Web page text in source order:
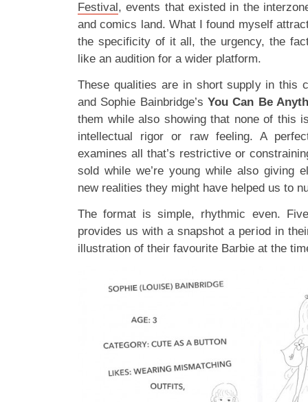
Festival, events that existed in the
and comics land. What I found myself
the specificity of it all, the urgency, the
like an audition for a wider platform.
These qualities are in short supply in this
and Sophie Bainbridge’s You Can Be
them while also showing that none of this
intellectual rigor or raw feeling. A
examines all that’s restrictive or
sold while we’re young while also giving
new realities they might have helped us to
The format is simple, rhythmic even.
provides us with a snapshot a period in
illustration of their favourite Barbie at the